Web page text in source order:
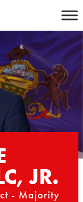
JR.
- Majority